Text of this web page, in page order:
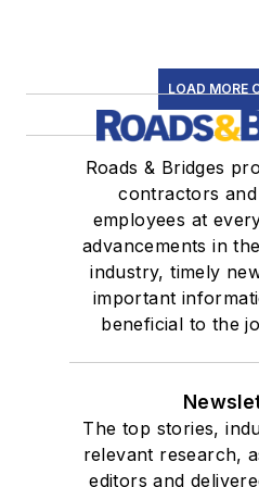
LOAD MORE
Roads & Bridges
contractors
employees at
advancements in
industry, timely
important
beneficial to the
The top stories,
relevant research,
editors and